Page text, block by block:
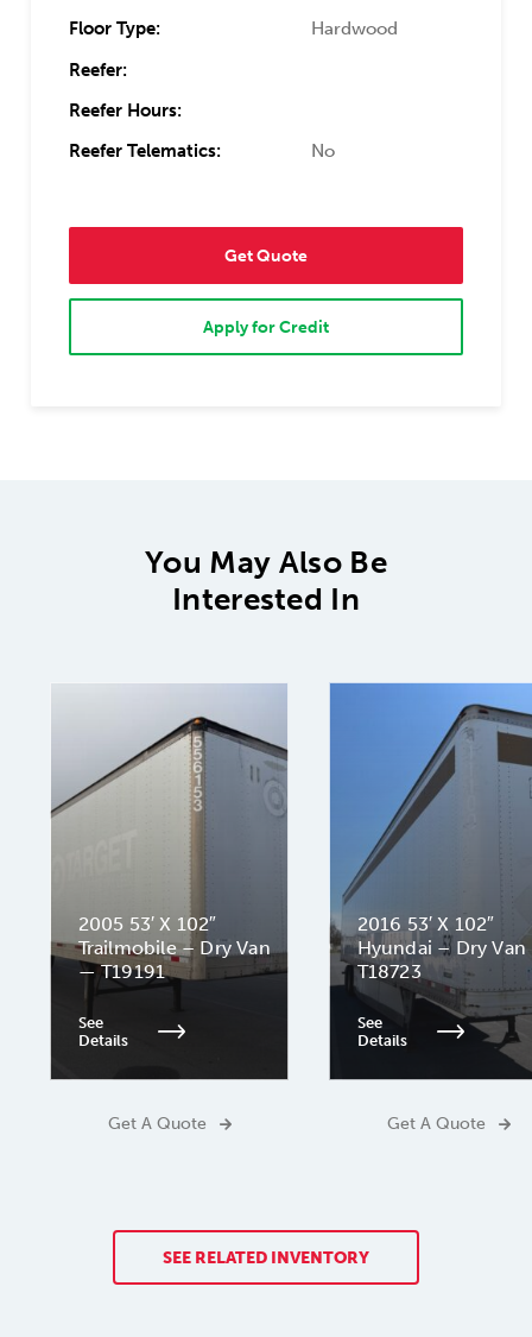
Floor Type:
Hardwood
Reefer:
Reefer Hours:
Reefer Telematics:
No
Get Quote
Apply for Credit
You May Also Be
Interested In
2005 53′ X 102″
Trailmobile – Dry Van
— T19191
See
Details
Get A Quote
2016 53′ X 102″
Hyundai – Dry
T18723
See
Details
Get A Quote
SEE RELATED INVENTORY